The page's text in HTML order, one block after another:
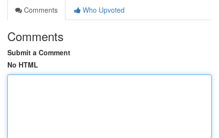
Comments
Who Upvoted
Comments
Submit a Comment
No HTML